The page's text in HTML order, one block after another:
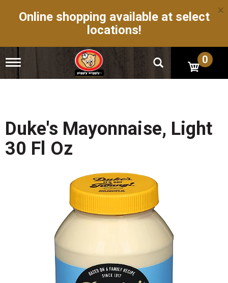
Online shopping available at select
locations!
×
T
g
n
a
i
0
Duke's Mayonnaise, Light
30 Fl Oz